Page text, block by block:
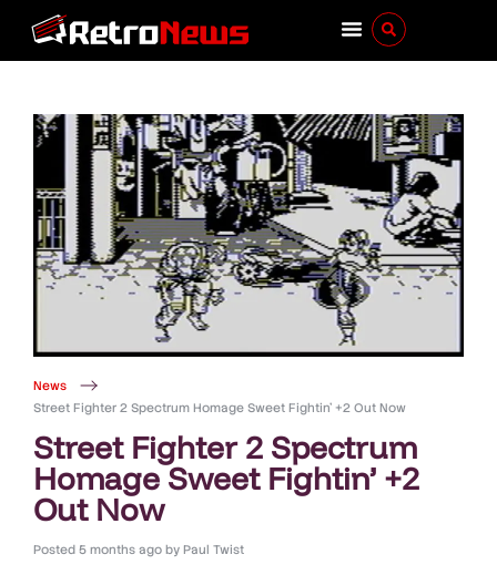
News
Street Fighter 2 Spectrum Homage Sweet Fightin’ +2 Out Now
Street Fighter 2 Spectrum
Homage Sweet Fightin’ +2
Out Now
Posted 5 months ago byPaul Twist